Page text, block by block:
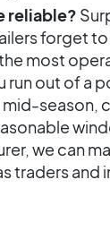
reliable?
forget
most
run out of a
mid-season,
we can
traders and